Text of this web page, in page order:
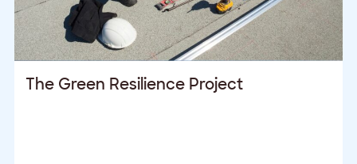
The Green Resilience Project